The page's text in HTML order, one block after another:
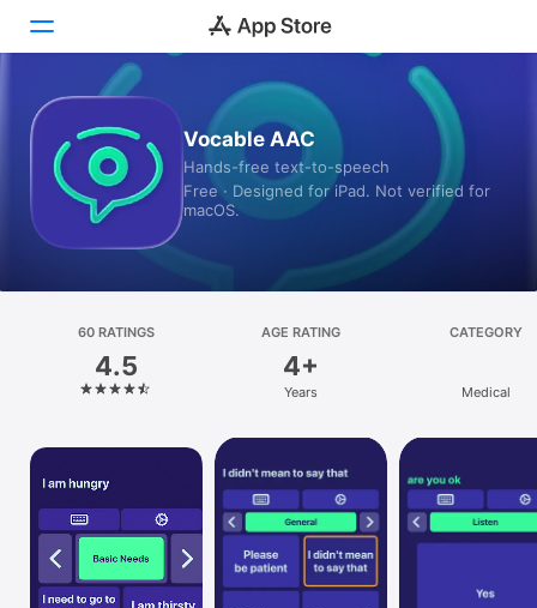
Games
Apps
Platform
iPhone
Vision
Watch
TV
Vocable AAC
Hands-free text-to-speech
Free · Designed for iPad. Not verified for
macOS.
60 RATINGS
4.5
AGE RATING
4+
Years
CATEGORY
Medical